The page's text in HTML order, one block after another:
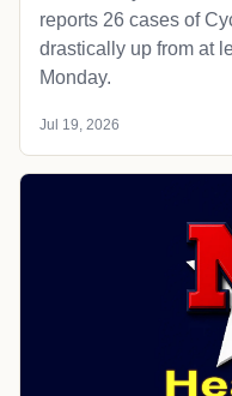
reports 26 cases of
drastically up from at
Monday.
Jul 19, 2026